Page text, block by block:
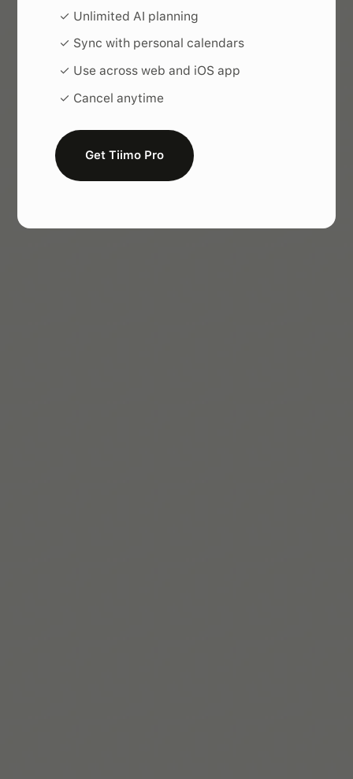
✓ Unlimited AI planning
✓ Sync with personal calendars
✓ Use across web and iOS app
✓ Cancel anytime
Get Tiimo Pro